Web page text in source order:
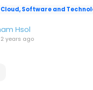
Cloud, Software and
Hsol
2 years ago